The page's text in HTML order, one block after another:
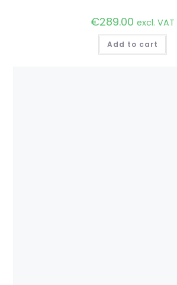
€289.00 excl. VAT
Add to cart